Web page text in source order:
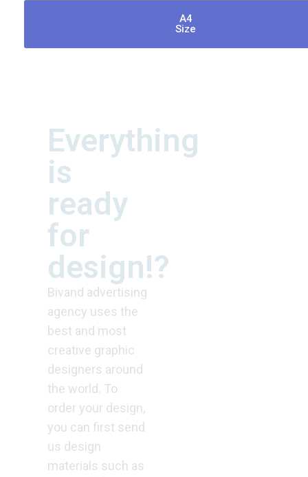
A4
Size
Everything
is
ready
for
design!?
Bivand advertising
agency uses the
best and most
creative graphic
designers around
the world. To
order your design,
you can first send
us design
materials such as